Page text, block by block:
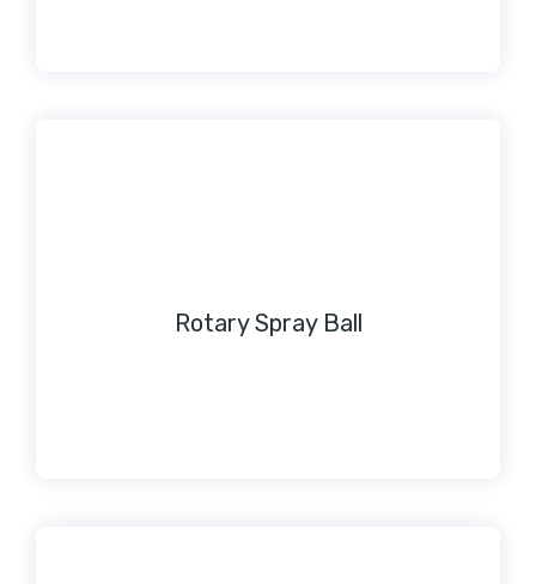
Rotary Spray Ball